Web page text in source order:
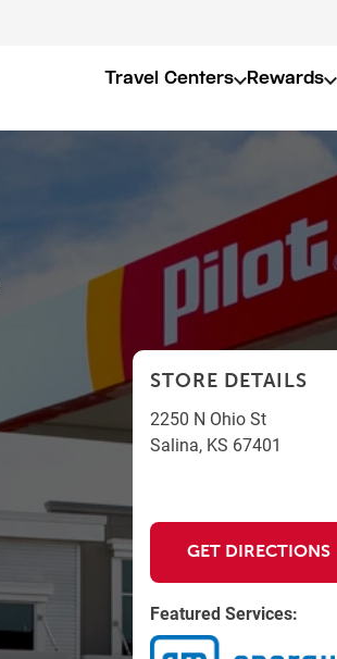
Travel Centers Rewards
STORE DETAILS
2250 N Ohio St
Salina, KS 67401
GET DIRECTIONS
Featured Services: